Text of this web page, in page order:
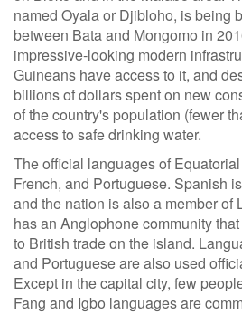
named Oyala or Djibloho, is being
between Bata and Mongomo in
impressive-looking modern
Guineans have access to it, and
billions of dollars spent on new
of the country's population (fewer
access to safe drinking water.
The official languages of
French, and Portuguese. Spanish
and the nation is also a member of
has an Anglophone community
to British trade on the island.
and Portuguese are also used
Except in the capital city, few
Fang and Igbo languages are